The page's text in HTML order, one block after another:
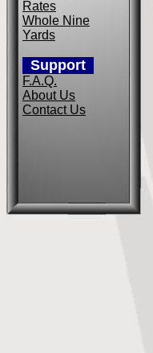
Rates
Whole Nine
Yards
Support
F.A.Q.
About Us
Contact Us